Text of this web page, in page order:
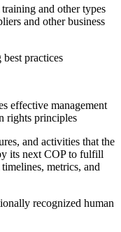
and other types
and other business
practices
effective management
rights principles
and activities that the
its next COP to fulfill
metrics, and
recognized human